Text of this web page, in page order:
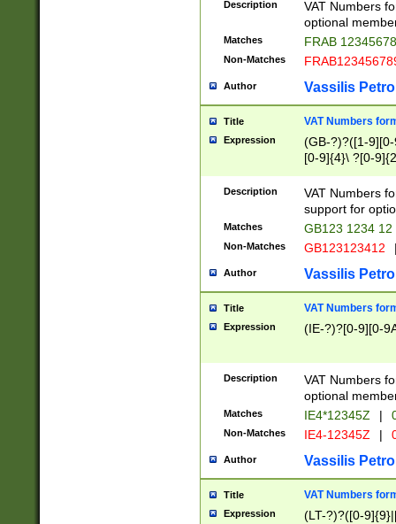
Description
VAT Numbers
optional
Matches FRAB
Non-Matches
Author Vassilis
Title VAT Numbers
Expression
(GB-?)?([1-
[0-9]{4}\ ?[0-
Description
VAT Numbers
support for
Matches GB123 1234 12
Non-Matches GB123123412
Author Vassilis
Title VAT Numbers
Expression (IE-?)?[0-9][0-
Description
VAT Numbers
optional
Matches IE4*12345Z |
Non-Matches IE4-12345Z |
Author Vassilis
Title VAT Numbers
Expression (LT-?)?([0-